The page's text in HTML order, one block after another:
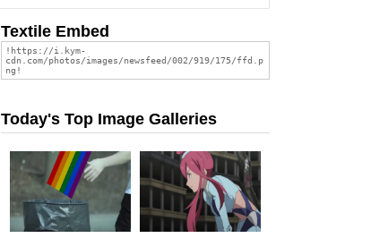
Textile Embed
Today's Top Image Galleries